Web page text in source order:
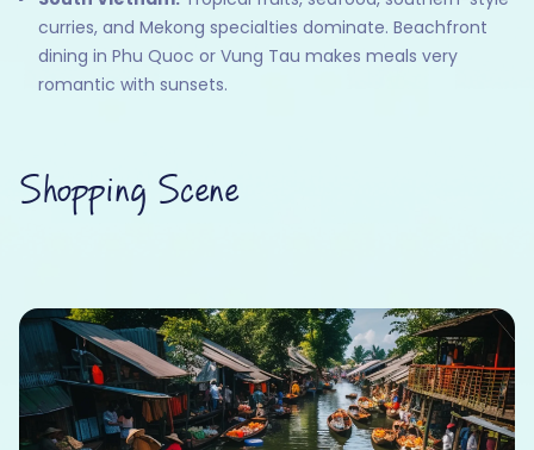
curries, and Mekong specialties dominate. Beachfront
dining in Phu Quoc or Vung Tau makes meals very
romantic with sunsets.
Shopping Scene